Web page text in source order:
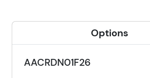
Options
AACRDN01F26